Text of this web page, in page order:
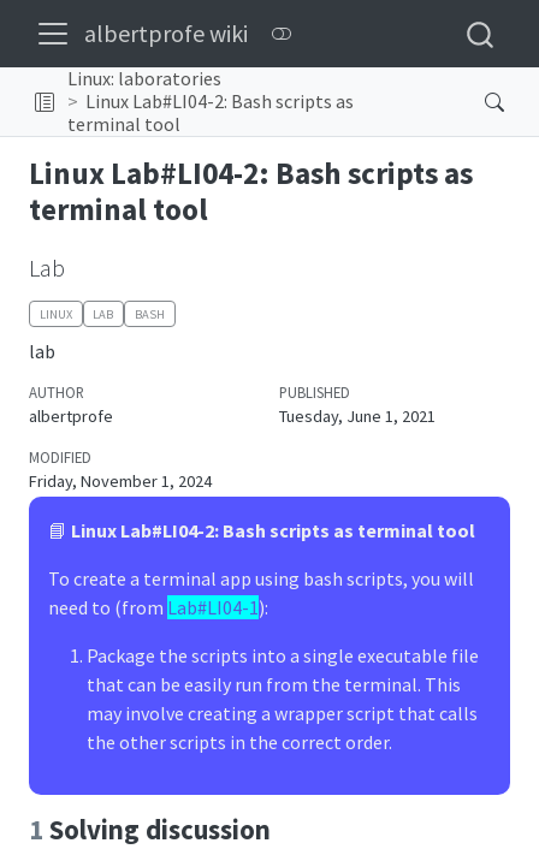
albertprofe wiki
Linux: laboratories
Linux Lab#LI04-2: Bash scripts as
terminal tool
Linux Lab#LI04-2: Bash scripts as
terminal tool
Lab
LINUX LAB BASH
lab
AUTHOR
albertprofe
PUBLISHED
Tuesday, June 1, 2021
MODIFIED
Friday, November 1, 2024
📘 Linux Lab#LI04-2: Bash scripts as terminal tool
To create a terminal app using bash scripts, you will
need to (from Lab#LI04-1):
Package the scripts into a single executable file
that can be easily run from the terminal. This
may involve creating a wrapper script that calls
the other scripts in the correct order.
1 Solving discussion